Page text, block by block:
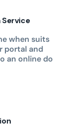
Service
when suits
portal and
an online do